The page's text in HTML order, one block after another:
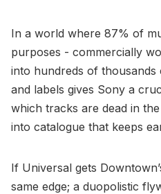
In a world where 87% of
purposes - commercially
into hundreds of
and labels gives Sony a
which tracks are dead in
into catalogue that keeps
If Universal gets
same edge; a duopolistic